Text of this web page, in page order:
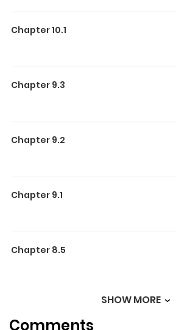
A Weak Nation
弱小国家の英雄王子～最強の魔術師だ
~Saikyou no Majutsushidakedo,
ni Ikiteee!~ The Kingdom of Urmila is
thanks to the efforts of one hero,
be lifted. The name of that hero
magic and has an overwhelming
are forced into wars one after
Chapter 10.1
Chapter 9.3
Chapter 9.2
Chapter 9.1
Chapter 8.5
SHOW MORE
Comments